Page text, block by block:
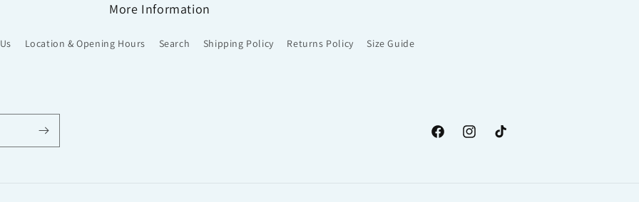
More Information
Location & Opening Hours Search Shipping Policy Returns Policy Size Guide
FacebookInstagramTikTok